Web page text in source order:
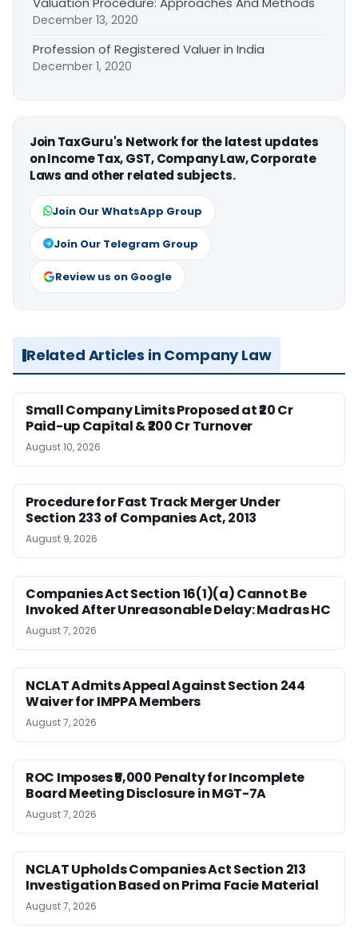
December 13, 2020
Profession of Registered Valuer in India
December 1, 2020
Join TaxGuru's Network for the latest updates
on Income Tax, GST, Company Law, Corporate
Laws and other related subjects.
Join Our WhatsApp Group
Join Our Telegram Group
Review us on Google
Related Articles in Company Law
Small Company Limits Proposed at ₹20 Cr
Paid-up Capital & ₹200 Cr Turnover
August 10, 2026
Procedure for Fast Track Merger Under
Section 233 of Companies Act, 2013
August 9, 2026
Companies Act Section 16(1)(a) Cannot Be
Invoked After Unreasonable Delay: Madras HC
August 7, 2026
NCLAT Admits Appeal Against Section 244
Waiver for IMPPA Members
August 7, 2026
ROC Imposes ₹5,000 Penalty for Incomplete
Board Meeting Disclosure in MGT-7A
August 7, 2026
NCLAT Upholds Companies Act Section 213
Investigation Based on Prima Facie Material
August 7, 2026